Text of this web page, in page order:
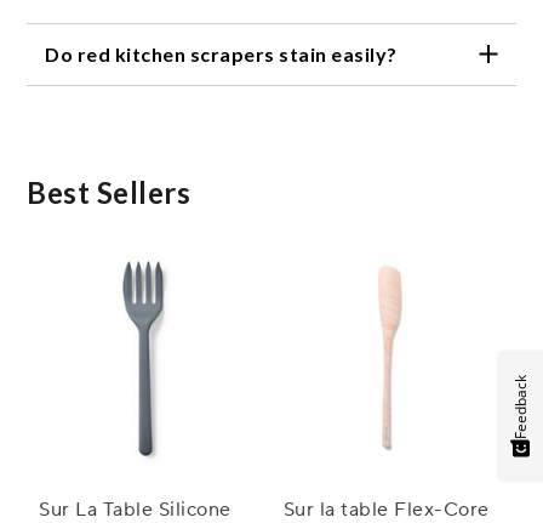
scraping bowls, folding batter, spreading frosting,
Do red kitchen scrapers stain easily?
Best Sellers
Sur La Table Silicone
Sur la table Flex-Core
Feedback